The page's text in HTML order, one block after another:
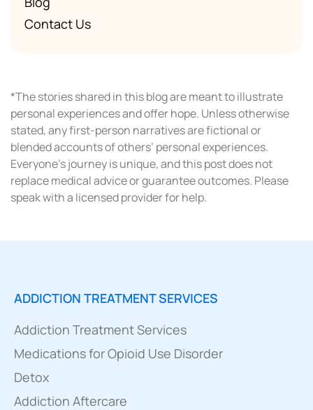
Contact Us
*The stories shared in this blog are meant to illustrate
personal experiences and offer hope. Unless otherwise
stated, any first-person narratives are fictional or
blended accounts of others’ personal experiences.
Everyone’s journey is unique, and this post does not
replace medical advice or guarantee outcomes. Please
speak with a licensed provider for help.
ADDICTION TREATMENT SERVICES
Addiction Treatment Services
Medications for Opioid Use Disorder
Detox
Addiction Aftercare